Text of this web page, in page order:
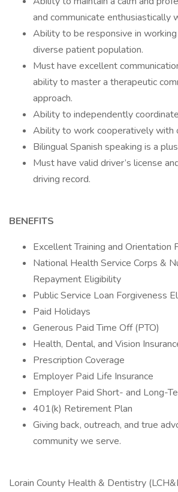
and communicate enthusiastically
Ability to be responsive in
diverse patient population.
Must have excellent
ability to master a therapeutic
approach.
Ability to independently
Ability to work cooperatively with
Bilingual Spanish speaking is a
Must have valid driver’s license
driving record.
BENEFITS
Excellent Training and Orientation
National Health Service Corps &
Repayment Eligibility
Public Service Loan Forgiveness
Paid Holidays
Generous Paid Time Off (PTO)
Health, Dental, and Vision
Prescription Coverage
Employer Paid Life Insurance
Employer Paid Short- and Long-
401(k) Retirement Plan
Giving back, outreach, and true
community we serve.
Lorain County Health & Dentistry